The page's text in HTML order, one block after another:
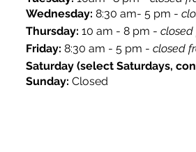
Wednesday: 8:30 am- 5 pm -
Thursday: 10 am - 8 pm - closed
​Friday: 8:30 am - 5 pm - closed
Saturday (select Saturdays,
Sunday: Closed